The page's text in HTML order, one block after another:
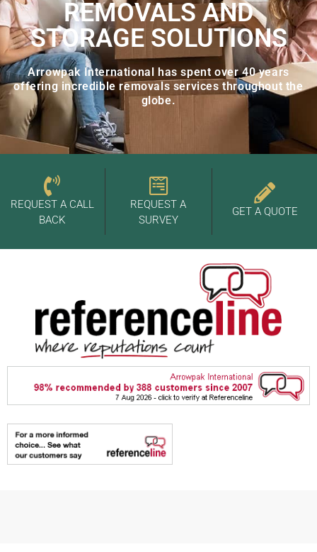
REMOVALS AND
STORAGE SOLUTIONS
Arrowpak International has spent over 40 years
offering incredible removals services throughout the
globe.
REQUEST A CALL
BACK
REQUEST A
SURVEY
GET A QUOTE